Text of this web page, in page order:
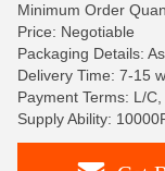
Minimum Order
Price: Negotiable
Packaging Details:
Delivery Time: 7-15
Payment Terms: L/C,
Supply Ability: